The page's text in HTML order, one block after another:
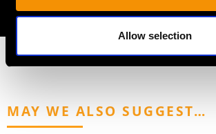
Allow selection
AVAILABLE
MAY WE ALSO SUGGEST…